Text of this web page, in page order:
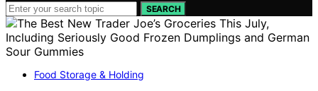
SEARCH
Food Storage & Holding